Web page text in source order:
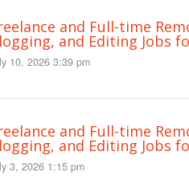
and Full-time
and Editing Jobs
10, 2026 3:39 pm
and Full-time
and Editing Jobs
3, 2026 1:15 pm